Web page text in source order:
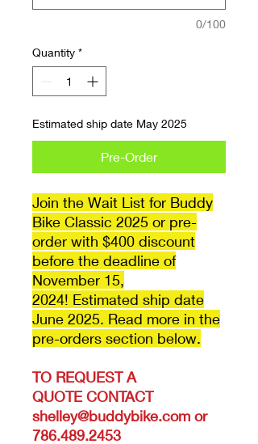
0/100
Quantity *
Estimated ship date May 2025
Pre-Order
Join the Wait List for Buddy
Bike Classic 2025 or pre-
order with $400 discount
before the deadline of
November 15,
2024! Estimated ship date
June 2025. Read more in the
pre-orders section below.
TO REQUEST A
QUOTE CONTACT
shelley@buddybike.com or
786.489.2453